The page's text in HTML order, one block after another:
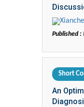
Published :
Short
An